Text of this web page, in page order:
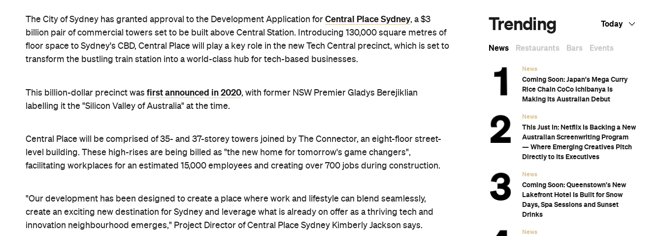
The City of Sydney has granted approval to the Development Application for Central Place Sydney, a $3
billion pair of commercial towers set to be built above Central Station. Introducing 130,000 square metres of
floor space to Sydney's CBD, Central Place will play a key role in the new Tech Central precinct, which is set to
transform the bustling train station into a world-class hub for tech-based businesses.
This billion-dollar precinct was first announced in 2020, with former NSW Premier Gladys Berejiklian
labelling it the "Silicon Valley of Australia" at the time.
Central Place will be comprised of 35- and 37-storey towers joined by The Connector, an eight-floor street-
level building. These high-rises are being billed as "the new home for tomorrow's game changers",
facilitating workplaces for an estimated 15,000 employees and creating over 700 jobs during construction.
"Our development has been designed to create a place where work and lifestyle can blend seamlessly,
create an exciting new destination for Sydney and leverage what is already on offer as a thriving tech and
innovation neighbourhood emerges," Project Director of Central Place Sydney Kimberly Jackson says.
Trending Today
News Restaurants Bars Events
News
Coming Soon: Japan's Mega Curry
Rice Chain CoCo Ichibanya Is
Making Its Australian Debut
News
This Just In: Netflix Is Backing a New
Australian Screenwriting Program
— Where Emerging Creatives Pitch
Directly to Its Executives
News
Coming Soon: Queenstown's New
Lakefront Hotel Is Built for Snow
Days, Spa Sessions and Sunset
Drinks
News